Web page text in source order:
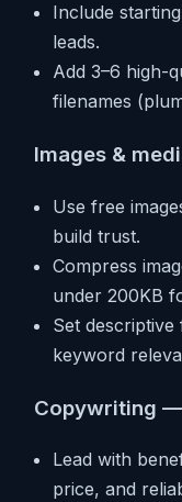
Include
leads.
Add 3–6 high-
filenames
Images &
Use free
build trust.
Compress
under 200KB
Set
keyword
Copywriting
Lead with
price, and